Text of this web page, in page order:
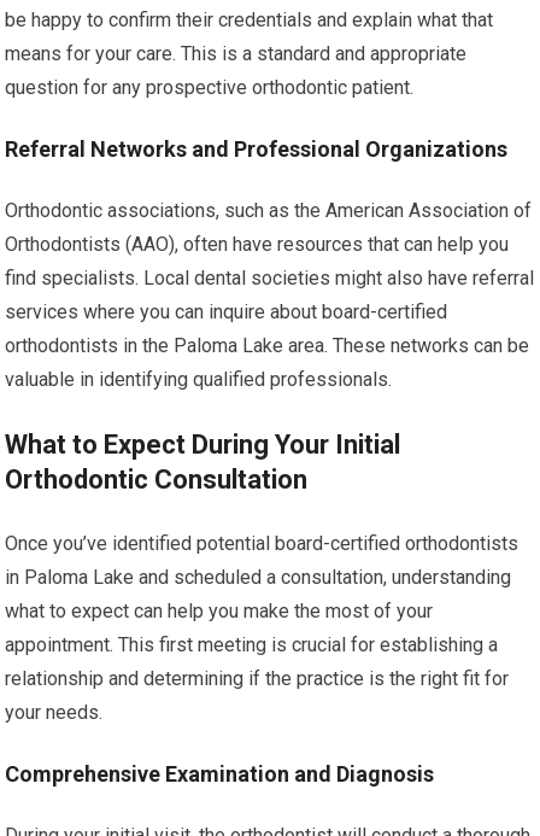
be happy to confirm their credentials and explain what that
means for your care. This is a standard and appropriate
question for any prospective orthodontic patient.
Referral Networks and Professional Organizations
Orthodontic associations, such as the American Association of
Orthodontists (AAO), often have resources that can help you
find specialists. Local dental societies might also have referral
services where you can inquire about board-certified
orthodontists in the Paloma Lake area. These networks can be
valuable in identifying qualified professionals.
What to Expect During Your Initial
Orthodontic Consultation
Once you’ve identified potential board-certified orthodontists
in Paloma Lake and scheduled a consultation, understanding
what to expect can help you make the most of your
appointment. This first meeting is crucial for establishing a
relationship and determining if the practice is the right fit for
your needs.
Comprehensive Examination and Diagnosis